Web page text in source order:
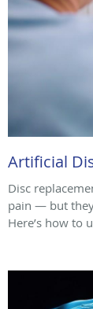
Artificial
Disc
pain — but
Here’s how to